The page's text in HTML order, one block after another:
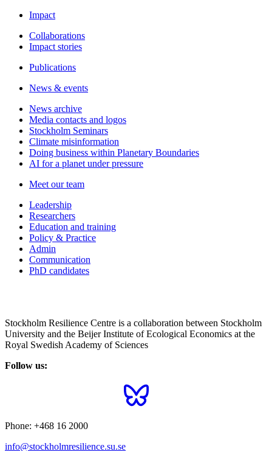
Impact
Collaborations
Impact stories
Publications
News & events
News archive
Media contacts and logos
Stockholm Seminars
Climate misinformation
Doing business within Planetary Boundaries
AI for a planet under pressure
Meet our team
Leadership
Researchers
Education and training
Policy & Practice
Admin
Communication
PhD candidates
Stockholm Resilience Centre is a collaboration between Stockholm
University and the Beijer Institute of Ecological Economics at the
Royal Swedish Academy of Sciences
Follow us:
Phone: +468 16 2000
info@stockholmresilience.su.se